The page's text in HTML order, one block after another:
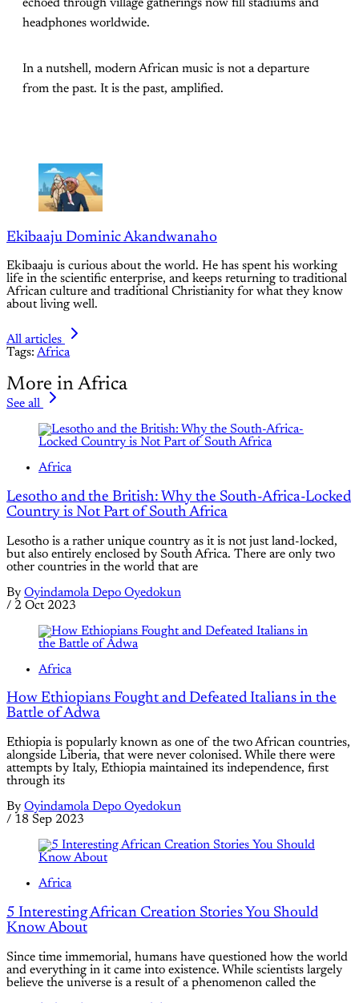
echoed through village gatherings now fill stadiums and
headphones worldwide.
In a nutshell, modern African music is not a departure
from the past. It is the past, amplified.
Ekibaaju Dominic Akandwanaho
Ekibaaju is curious about the world. He has spent his working
life in the scientific enterprise, and keeps returning to traditional
African culture and traditional Christianity for what they know
about living well.
All articles
Tags: Africa
More in Africa
See all
Africa
Lesotho and the British: Why the South-Africa-Locked
Country is Not Part of South Africa
Lesotho is a rather unique country as it is not just land-locked,
but also entirely enclosed by South Africa. There are only two
other countries in the world that are
By Oyindamola Depo Oyedokun
/ 2 Oct 2023
Africa
How Ethiopians Fought and Defeated Italians in the
Battle of Adwa
Ethiopia is popularly known as one of the two African countries,
alongside Liberia, that were never colonised. While there were
attempts by Italy, Ethiopia maintained its independence, first
through its
By Oyindamola Depo Oyedokun
/ 18 Sep 2023
Africa
5 Interesting African Creation Stories You Should
Know About
Since time immemorial, humans have questioned how the world
and everything in it came into existence. While scientists largely
believe the universe is a result of a phenomenon called the